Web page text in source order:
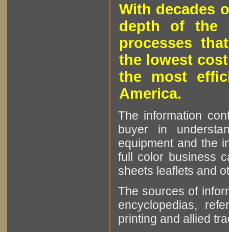
With decades
depth of the
processes
the lowest
the most
America.
The information
buyer in
equipment and the
full color business
sheets leaflets and
The sources of
encyclopedias,
printing and allied